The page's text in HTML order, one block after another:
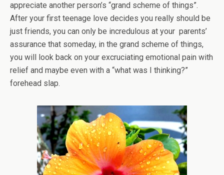
appreciate another person’s “grand scheme of things”.
After your first teenage love decides you really should be
just friends, you can only be incredulous at your parents’
assurance that someday, in the grand scheme of things,
you will look back on your excruciating emotional pain with
relief and maybe even with a “what was I thinking?”
forehead slap.